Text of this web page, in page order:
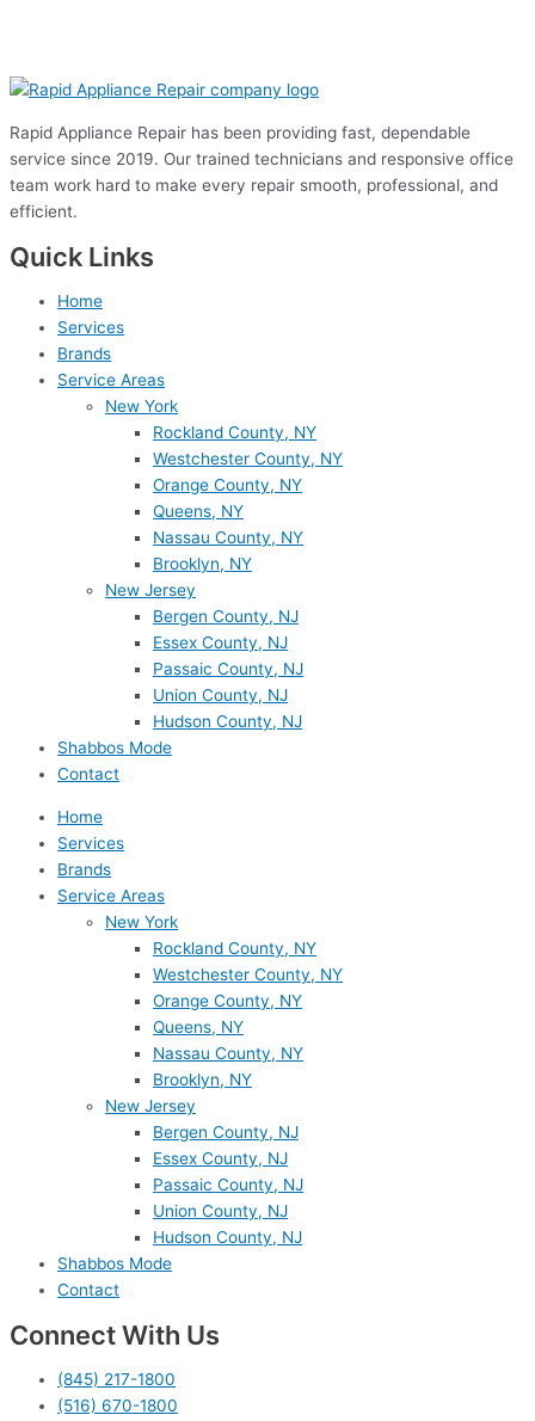
Rapid Appliance Repair has been providing fast, dependable
service since 2019. Our trained technicians and responsive office
team work hard to make every repair smooth, professional, and
efficient.
Quick Links
Home
Services
Brands
Service Areas
New York
Rockland County, NY
Westchester County, NY
Orange County, NY
Queens, NY
Nassau County, NY
Brooklyn, NY
New Jersey
Bergen County, NJ
Essex County, NJ
Passaic County, NJ
Union County, NJ
Hudson County, NJ
Shabbos Mode
Contact
Home
Services
Brands
Service Areas
New York
Rockland County, NY
Westchester County, NY
Orange County, NY
Queens, NY
Nassau County, NY
Brooklyn, NY
New Jersey
Bergen County, NJ
Essex County, NJ
Passaic County, NJ
Union County, NJ
Hudson County, NJ
Shabbos Mode
Contact
Connect With Us
(845) 217-1800
(516) 670-1800